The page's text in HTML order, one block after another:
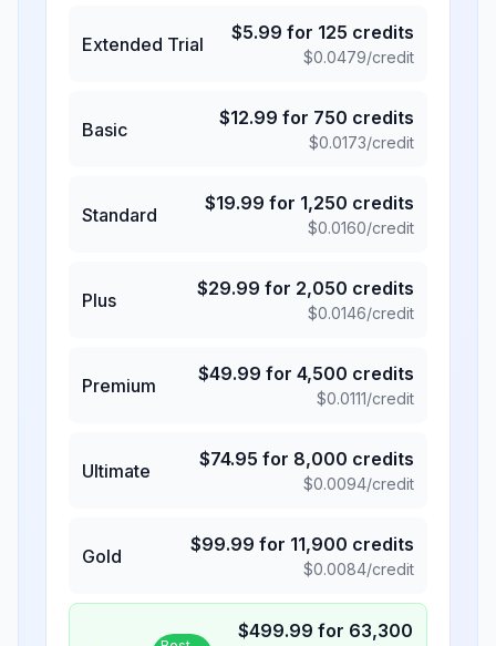
Extended Trial
$5.99 for 125 credits
$0.0479/credit
Basic
$12.99 for 750 credits
$0.0173/credit
Standard
$19.99 for 1,250 credits
$0.0160/credit
Plus
$29.99 for 2,050 credits
$0.0146/credit
Premium
$49.99 for 4,500 credits
$0.0111/credit
Ultimate
$74.95 for 8,000 credits
$0.0094/credit
Gold
$99.99 for 11,900 credits
$0.0084/credit
$499.99 for 63,300